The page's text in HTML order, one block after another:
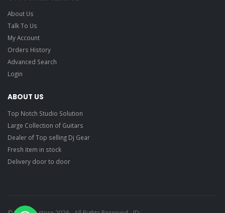
About Us
Talk To Us
My Account
Orders History
Advanced Search
Login
ABOUT US
Top Notch Studio Solution
Large Collection of Guitars
Dealer of Top selling Dj Gear
Fresh item in stock
Delivery door to door